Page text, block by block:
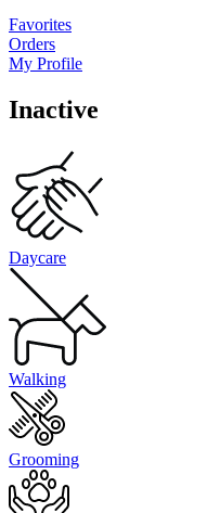
Favorites
Orders
My Profile
Inactive
Daycare
Walking
Grooming